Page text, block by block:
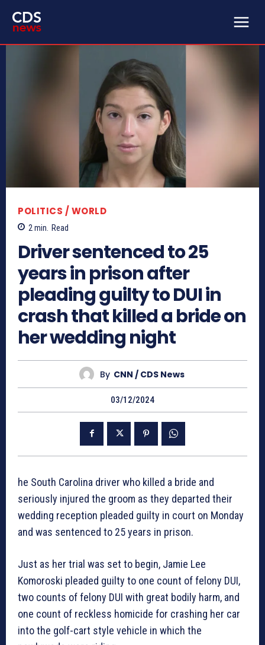
POLITICS / WORLD
2min. Read
Driver sentenced to 25
years in prison after
pleading guilty to DUI in
crash that killed a bride on
her wedding night
By CNN / CDS News
03/12/2024
he South Carolina driver who killed a bride and
seriously injured the groom as they departed their
wedding reception pleaded guilty in court on Monday
and was sentenced to 25 years in prison.
Just as her trial was set to begin, Jamie Lee
Komoroski pleaded guilty to one count of felony DUI,
two counts of felony DUI with great bodily harm, and
one count of reckless homicide for crashing her car
into the golf-cart style vehicle in which the